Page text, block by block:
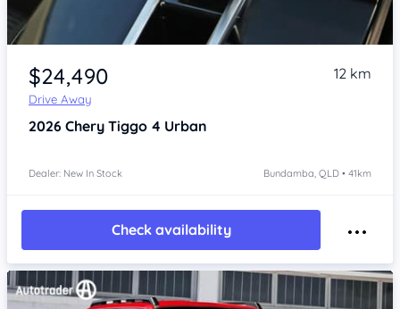
Item 1 of 4
$24,490
Drive Away
12 km
2026 Chery Tiggo 4 Urban
Dealer: New In Stock Bundamba, QLD • 41km
Check availability